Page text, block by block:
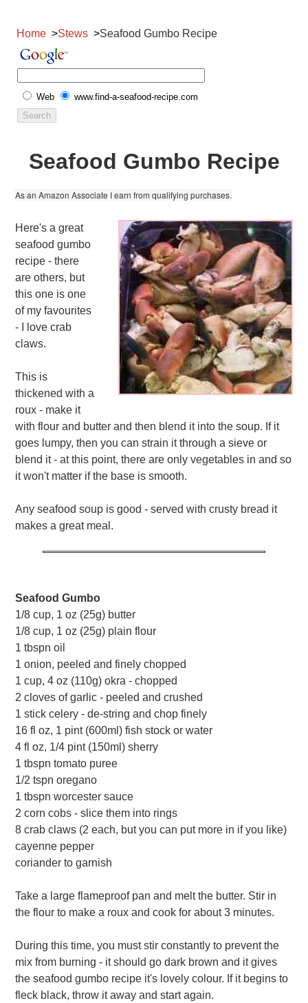
Home Stews Seafood Gumbo Recipe
Web www.find-a-seafood-recipe.com
Seafood Gumbo Recipe
As an Amazon Associate I earn from qualifying purchases.
Here's a great
seafood gumbo
recipe - there
are others, but
this one is one
of my favourites
- I love crab
claws.
This is
thickened with a
roux - make it
with flour and butter and then blend it into the soup. If it
goes lumpy, then you can strain it through a sieve or
blend it - at this point, there are only vegetables in and so
it won't matter if the base is smooth.
Any seafood soup is good - served with crusty bread it
makes a great meal.
Seafood Gumbo
1/8 cup, 1 oz (25g) butter
1/8 cup, 1 oz (25g) plain flour
1 tbspn oil
1 onion, peeled and finely chopped
1 cup, 4 oz (110g) okra - chopped
2 cloves of garlic - peeled and crushed
1 stick celery - de-string and chop finely
16 fl oz, 1 pint (600ml) fish stock or water
4 fl oz, 1/4 pint (150ml) sherry
1 tbspn tomato puree
1/2 tspn oregano
1 tbspn worcester sauce
2 corn cobs - slice them into rings
8 crab claws (2 each, but you can put more in if you like)
cayenne pepper
coriander to garnish
Take a large flameproof pan and melt the butter. Stir in
the flour to make a roux and cook for about 3 minutes.
During this time, you must stir constantly to prevent the
mix from burning - it should go dark brown and it gives
the seafood gumbo recipe it's lovely colour. If it begins to
fleck black, throw it away and start again.